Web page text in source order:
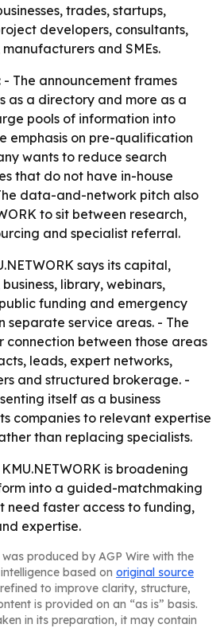
trades, startups,
developers, consultants,
and SMEs.
- The announcement frames
as a directory and more as a
pools of information into
emphasis on pre-qualification
wants to reduce search
that do not have in-house
data-and-network pitch also
to sit between research,
and specialist referral.
says its capital,
library, webinars,
funding and emergency
separate service areas. - The
connection between those areas
leads, expert networks,
and structured brokerage. -
itself as a business
companies to relevant expertise
than replacing specialists.
is broadening
into a guided-matchmaking
need faster access to funding,
expertise.
produced by AGP Wire with the
based on original source
to improve clarity, structure,
is provided on an “as is” basis.
in its preparation, it may contain